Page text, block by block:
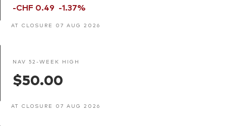
-CHF 0.49 -1.37%
AT CLOSURE 07 AUG 2026
NAV 52-WEEK HIGH
$50.00
AT CLOSURE 07 AUG 2026